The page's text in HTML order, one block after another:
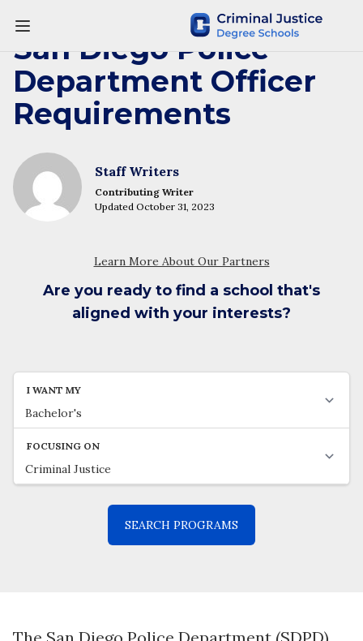
San Diego Police
Department Officer
Requirements
Staff Writers
Contributing Writer
Updated October 31, 2023
Are you ready to find a school that's
aligned with your interests?